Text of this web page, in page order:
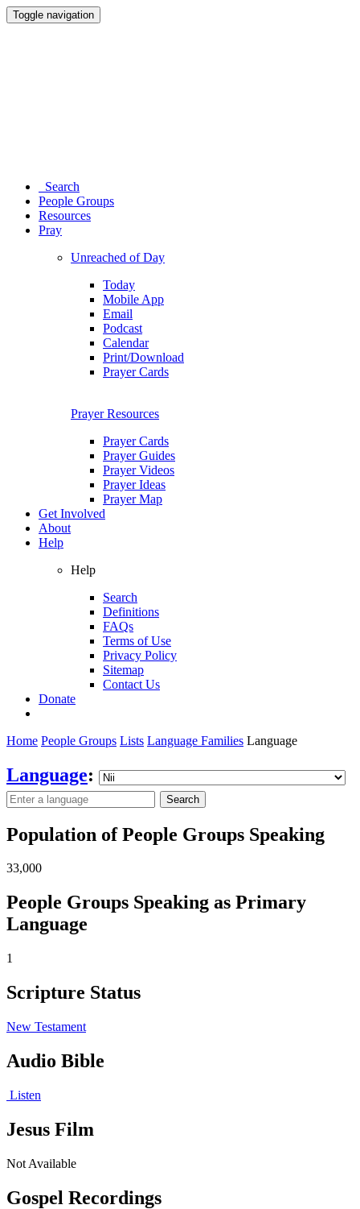
Toggle navigation
Search
People Groups
Resources
Pray
Unreached of Day
Today
Mobile App
Email
Podcast
Calendar
Print/Download
Prayer Cards
Prayer Resources
Prayer Cards
Prayer Guides
Prayer Videos
Prayer Ideas
Prayer Map
Get Involved
About
Help
Help
Search
Definitions
FAQs
Terms of Use
Privacy Policy
Sitemap
Contact Us
Donate
Home People Groups Lists Language Families Language
Language:
Search
Population of People Groups Speaking
33,000
People Groups Speaking as Primary
Language
1
Scripture Status
New Testament
Audio Bible
Listen
Jesus Film
Not Available
Gospel Recordings